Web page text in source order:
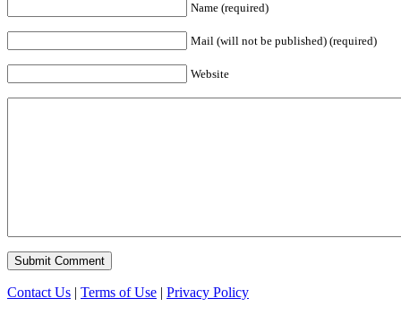
Name (required)
Mail (will not be published) (required)
Website
Contact Us | Terms of Use | Privacy Policy